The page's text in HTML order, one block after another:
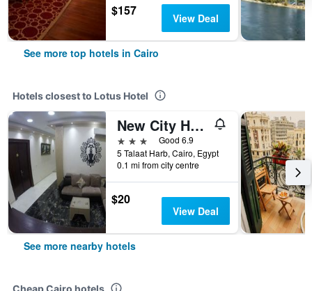
$157 View Deal
See more top hotels in Cairo
Hotels closest to Lotus Hotel
New City Hotel
3 stars
Good 6.9
5 Talaat Harb, Cairo, Egypt
0.1 mi from city centre
$20
View Deal
See more nearby hotels
Cheap Cairo hotels